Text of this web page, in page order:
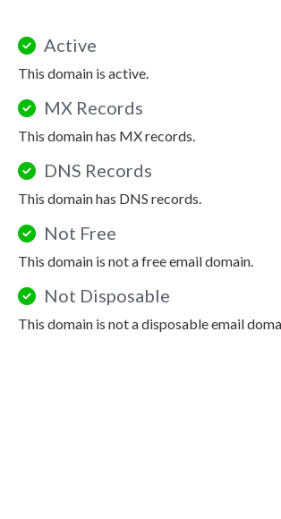
Active
This domain is active.
MX Records
This domain has MX records.
DNS Records
This domain has DNS records.
Not Free
This domain is not a free email domain.
Not Disposable
This domain is not a disposable email